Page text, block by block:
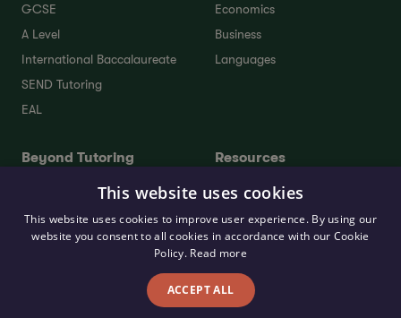
GCSE
A Level
International Baccalaureate
SEND Tutoring
EAL
Economics
Business
Languages
Beyond Tutoring
Residential Travel Tuition
School Admissions
Consultant
UCAS Personal Statement
Resources
Online Assessment Trial
Free 11 Plus Practice
Questions
11+ Parent’s Guide
Blog
This website uses cookies
This website uses cookies to improve user experience. By using our
website you consent to all cookies in accordance with our Cookie
Policy. Read more
ACCEPT ALL